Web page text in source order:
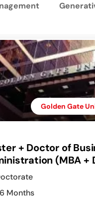
Golden Gate
+ Doctor of
(MBA +
Months